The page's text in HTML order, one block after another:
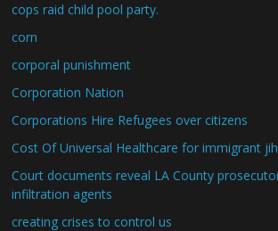
cops raid child pool party.
corn
corporal punishment
Corporation Nation
Corporations Hire Refugees over citizens
Cost Of Universal Healthcare for immigrant
Court documents reveal LA County
infiltration agents
creating crises to control us